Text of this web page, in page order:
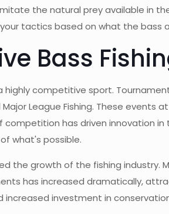
the natural prey available in
tactics based on what the bass
Bass
competitive sport.
League Fishing. These
has driven innovation
what's possible.
the growth of the fishing industry.
has increased dramatically,
investment in